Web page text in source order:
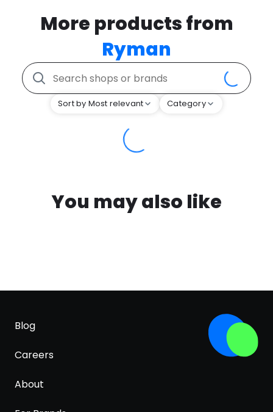
More products from
Ryman
Sort by Most relevant Category
You may also like
Blog
Careers
About